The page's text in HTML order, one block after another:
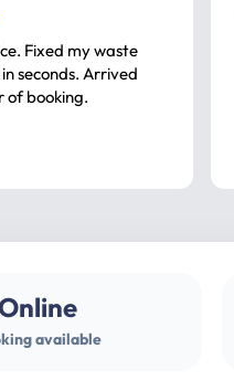
Fixed my waste
seconds. Arrived
of booking.
available